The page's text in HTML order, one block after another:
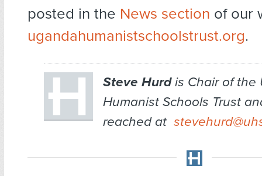
posted in the News section of our
ugandahumanistschoolstrust.org.
Steve Hurdis Chair of the
Humanist Schools Trust
reached at